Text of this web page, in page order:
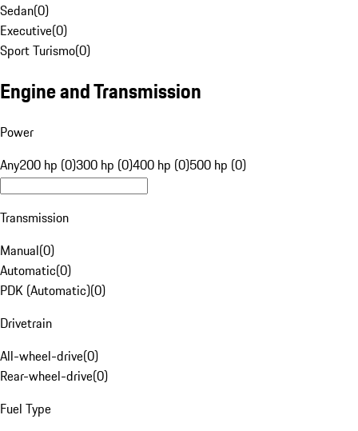
Sedan(0)
Executive(0)
Sport Turismo(0)
Engine and Transmission
Power
Any200 hp (0)300 hp (0)400 hp (0)500 hp (0)
Transmission
Manual(0)
Automatic(0)
PDK (Automatic)(0)
Drivetrain
All-wheel-drive(0)
Rear-wheel-drive(0)
Fuel Type